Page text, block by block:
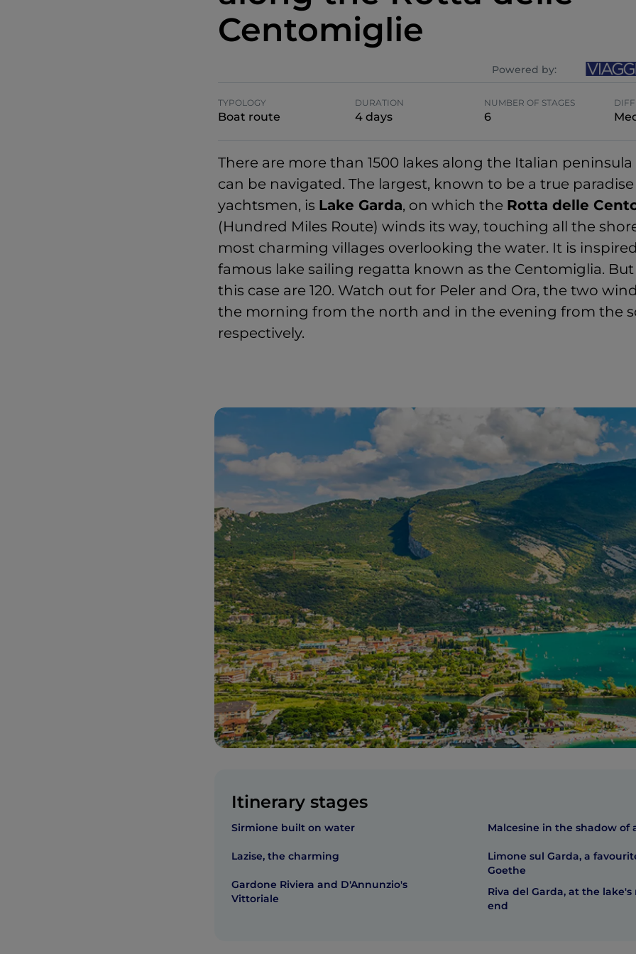
Centomiglie
Powered by:
TYPOLOGY
Boat route
DURATION
4 days
NUMBER OF STAGES
6
There are more than 1500 lakes along the Italian
can be navigated. The largest, known to be a true
yachtsmen, is Lake Garda, on which the Rotta delle
(Hundred Miles Route) winds its way, touching all the
most charming villages overlooking the water. It is
famous lake sailing regatta known as the Centomiglia.
this case are 120. Watch out for Peler and Ora, the two
the morning from the north and in the evening from the
respectively.
Itinerary stages
Sirmione built on water
Lazise, the charming
Gardone Riviera and D'Annunzio's
Vittoriale
Malcesine in the shadow of
Limone sul Garda, a
Goethe
Riva del Garda, at the
end